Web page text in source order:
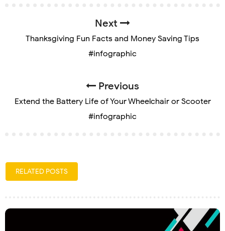
Next
Thanksgiving Fun Facts and Money Saving Tips
#infographic
Previous
Extend the Battery Life of Your Wheelchair or Scooter
#infographic
RELATED POSTS